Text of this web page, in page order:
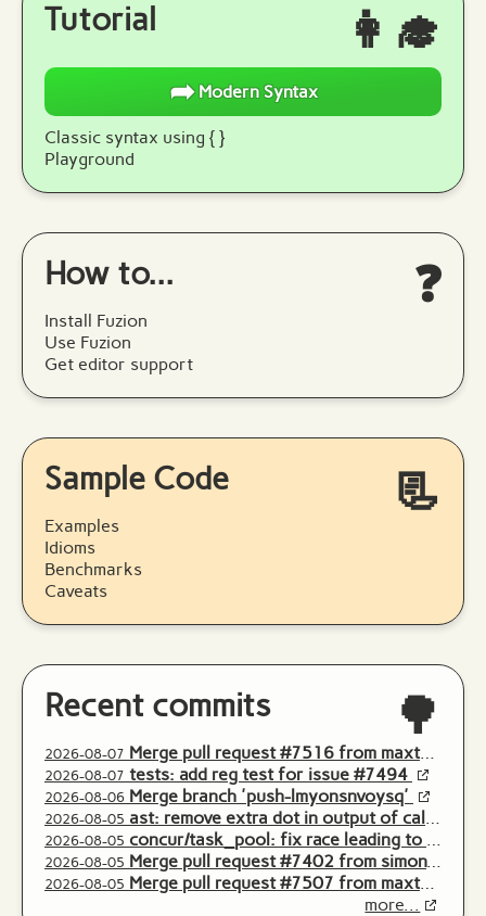
Tutorial 👩‍🎓
➦Modern Syntax
Classic syntax using { }
Playground
How to... ❓
Install Fuzion
Use Fuzion
Get editor support
Sample Code 📃
Examples
Idioms
Benchmarks
Caveats
Recent commits 🌳
2026-08-07 Merge pull request #7516 from maxteufel/push-zsrxvmrsqomk
2026-08-07 tests: add reg test for issue #7494
2026-08-06 Merge branch 'push-lmyonsnvoysq'
2026-08-05 ast: remove extra dot in output of callableArgCountMsg
2026-08-05 concur/task_pool: fix race leading to inconsistent list of threads
2026-08-05 Merge pull request #7402 from simonvonhackewitz/tokiwa_str_seq_execute
2026-08-05 Merge pull request #7507 from maxteufel/push-yoymknozxtnp
more...